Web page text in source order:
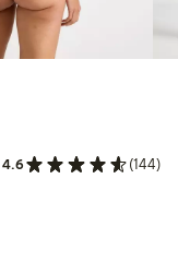
4.6 (144)